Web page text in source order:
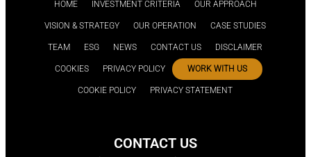
HOME INVESTMENT CRITERIA OUR APPROACH
VISION & STRATEGY OUR OPERATION CASE STUDIES
TEAM ESG NEWS CONTACT US DISCLAIMER
COOKIES PRIVACY POLICY WORK WITH US
COOKIE POLICY PRIVACY STATEMENT
CONTACT US